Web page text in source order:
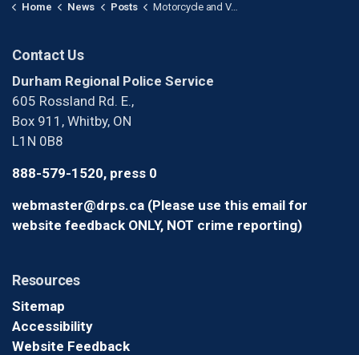
Home News Posts Motorcycle and Vehicle Collide in Whitby
Contact Us
Durham Regional Police Service
605 Rossland Rd. E.,
Box 911, Whitby, ON
L1N 0B8
888-579-1520, press 0
webmaster@drps.ca (Please use this email for
website feedback ONLY, NOT crime reporting)
Resources
Sitemap
Accessibility
Website Feedback